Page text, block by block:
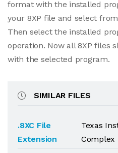
format with the installed
your 8XP file and select
Then select the installed
operation. Now all 8XP files
with the selected program.
SIMILAR FILES
.8XC File
Extension
Texas
Complex